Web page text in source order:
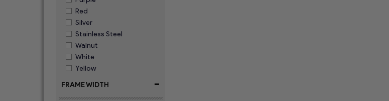
Red
Silver
Stainless Steel
Walnut
White
Yellow
FRAME WIDTH
-